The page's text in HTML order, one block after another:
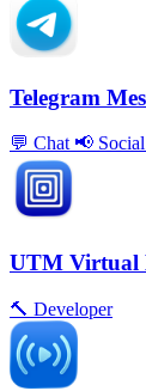
Telegram
💬 Chat 📢
UTM Virtual
🔨 Developer